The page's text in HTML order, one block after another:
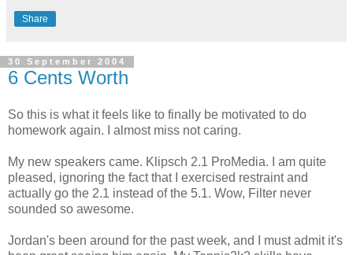
Share
30 September 2004
6 Cents Worth
So this is what it feels like to finally be motivated to do
homework again. I almost miss not caring.
My new speakers came. Klipsch 2.1 ProMedia. I am quite
pleased, ignoring the fact that I exercised restraint and
actually go the 2.1 instead of the 5.1. Wow, Filter never
sounded so awesome.
Jordan's been around for the past week, and I must admit it's